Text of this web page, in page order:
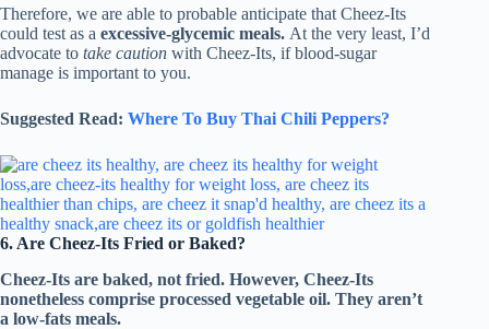
Therefore, we are able to probable anticipate that Cheez-Its
could test as a excessive-glycemic meals. At the very least, I’d
advocate to take caution with Cheez-Its, if blood-sugar
manage is important to you.
Suggested Read: Where To Buy Thai Chili Peppers?
6. Are Cheez-Its Fried or Baked?
Cheez-Its are baked, not fried. However, Cheez-Its
nonetheless comprise processed vegetable oil. They aren’t
a low-fats meals.